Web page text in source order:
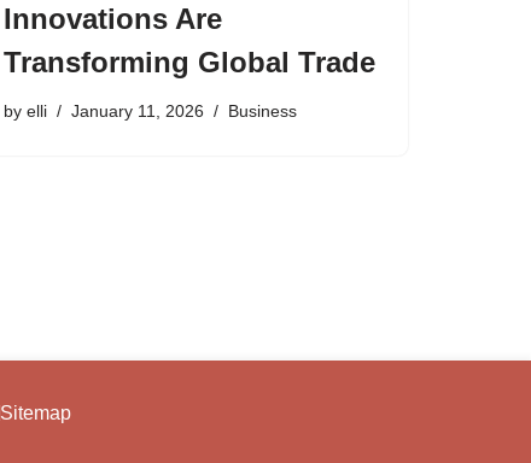
Innovations Are
Transforming Global Trade
by elli January 11, 2026 Business
Sitemap